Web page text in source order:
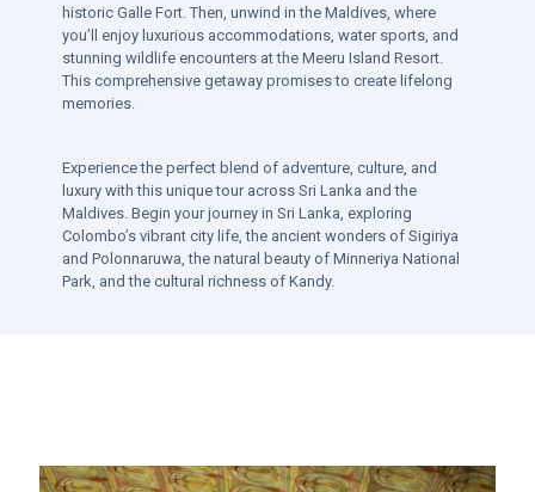
historic Galle Fort. Then, unwind in the Maldives, where
you’ll enjoy luxurious accommodations, water sports, and
stunning wildlife encounters at the Meeru Island Resort.
This comprehensive getaway promises to create lifelong
memories.
Experience the perfect blend of adventure, culture, and
luxury with this unique tour across Sri Lanka and the
Maldives. Begin your journey in Sri Lanka, exploring
Colombo’s vibrant city life, the ancient wonders of Sigiriya
and Polonnaruwa, the natural beauty of Minneriya National
Park, and the cultural richness of Kandy.